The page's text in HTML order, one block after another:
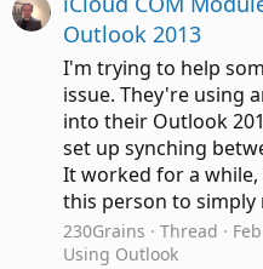
Outlook 2013
I'm trying to help
issue. They're using
into their Outlook
set up synching
It worked for a
this person to simply
230Grains Thread
Using Outlook